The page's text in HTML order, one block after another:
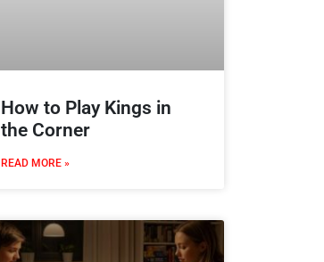
How to Play Kings in
the Corner
READ MORE »